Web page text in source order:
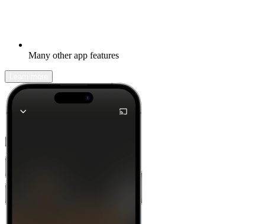
Many other app features